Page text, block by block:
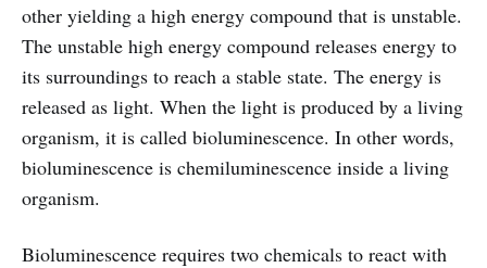
other yielding a high energy compound that is unstable.
The unstable high energy compound releases energy to
its surroundings to reach a stable state. The energy is
released as light. When the light is produced by a living
organism, it is called bioluminescence. In other words,
bioluminescence is chemiluminescence inside a living
organism.
Bioluminescence requires two chemicals to react with